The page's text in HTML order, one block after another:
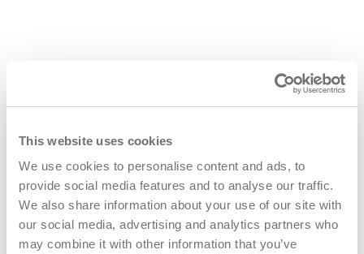
This website uses cookies
We use cookies to personalise content and ads, to
provide social media features and to analyse our traffic.
We also share information about your use of our site with
our social media, advertising and analytics partners who
may combine it with other information that you’ve
VIAMASTER TRAINING
Viamaster Training LTD, Altofts Lane, Castleford, UK
Phone:0113 3076575
Email:Training@viamastertraining.co.uk